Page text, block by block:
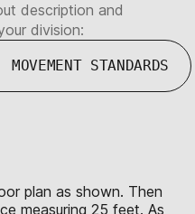
description and
division:
MOVEMENT STANDARDS
plan as shown. Then
measuring 25 feet. As